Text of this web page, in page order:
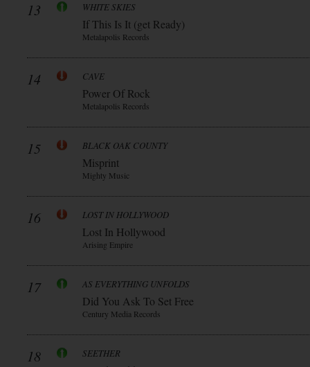
13 WHITE SKIES
If This Is It (get Ready)
Metalapolis Records
14 CAVE
Power Of Rock
Metalapolis Records
15 BLACK OAK COUNTY
Misprint
Mighty Music
16 LOST IN HOLLYWOOD
Lost In Hollywood
Arising Empire
17 AS EVERYTHING UNFOLDS
Did You Ask To Set Free
Century Media Records
18 SEETHER